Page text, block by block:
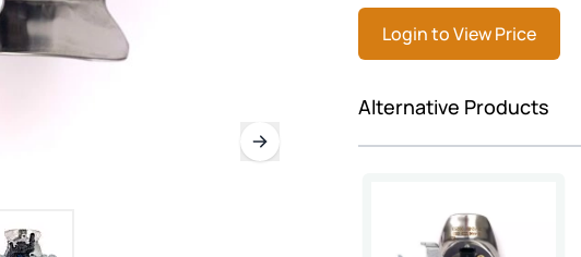
Login to View Price
Press to skip carousel
Alternative Products